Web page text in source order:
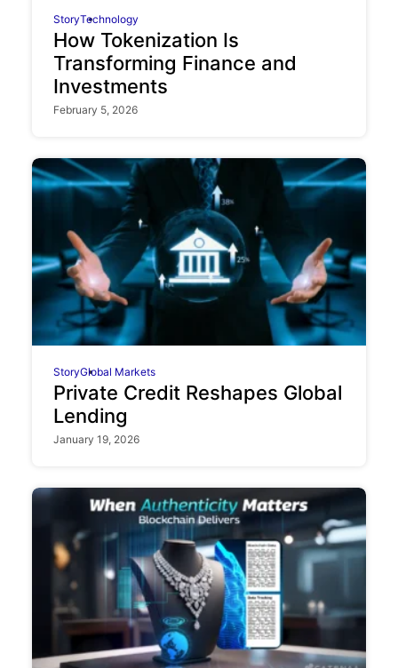
StoryTechnology
How Tokenization Is
Transforming Finance and
Investments
February 5, 2026
StoryGlobal Markets
Private Credit Reshapes Global
Lending
January 19, 2026